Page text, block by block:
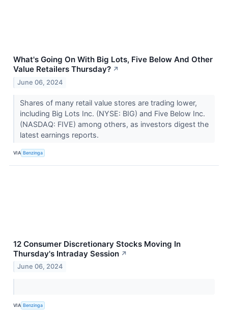
What's Going On With Big Lots, Five Below And Other
Value Retailers Thursday? ↗
June 06, 2024
Shares of many retail value stores are trading lower,
including Big Lots Inc. (NYSE: BIG) and Five Below Inc.
(NASDAQ: FIVE) among others, as investors digest the
latest earnings reports.
VIA Benzinga
12 Consumer Discretionary Stocks Moving In
Thursday's Intraday Session ↗
June 06, 2024
VIA Benzinga